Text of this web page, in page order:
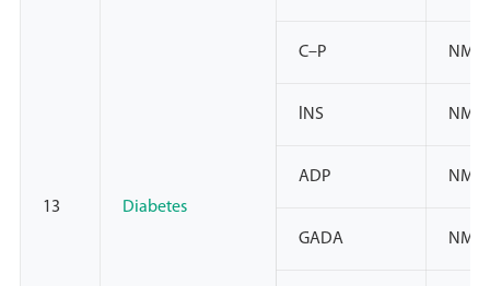
13 Diabetes
C–P
lNS
ADP
GADA